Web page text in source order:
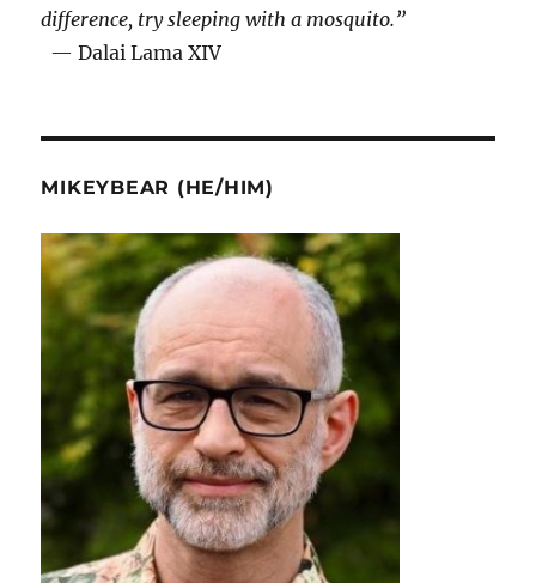
difference, try sleeping with a mosquito.”
— Dalai Lama XIV
MIKEYBEAR (HE/HIM)